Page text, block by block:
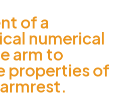
of a
numerical
arm to
properties of